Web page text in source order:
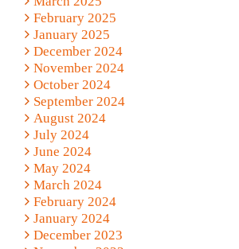
February 2025
January 2025
December 2024
November 2024
October 2024
September 2024
August 2024
July 2024
June 2024
May 2024
March 2024
February 2024
January 2024
December 2023